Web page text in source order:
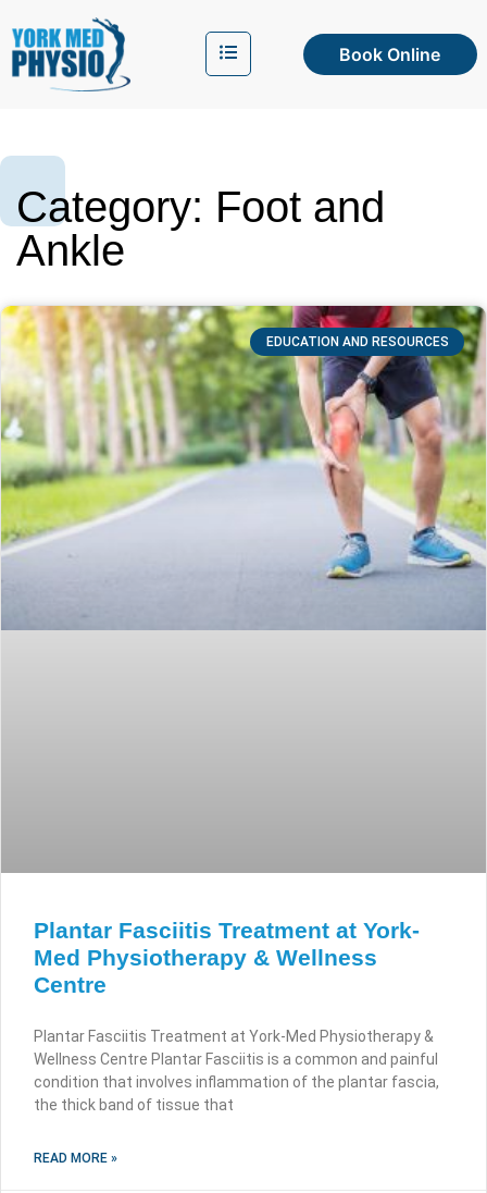
Book Online
Category: Foot and
Ankle
EDUCATION AND RESOURCES
Plantar Fasciitis Treatment at York-
Med Physiotherapy & Wellness
Centre
Plantar Fasciitis Treatment at York-Med Physiotherapy &
Wellness Centre Plantar Fasciitis is a common and painful
condition that involves inflammation of the plantar fascia,
the thick band of tissue that
READ MORE »